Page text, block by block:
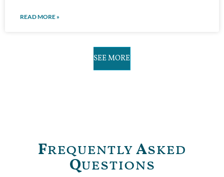
READ MORE »
SEE MORE
FrequentlyAsked
Questions